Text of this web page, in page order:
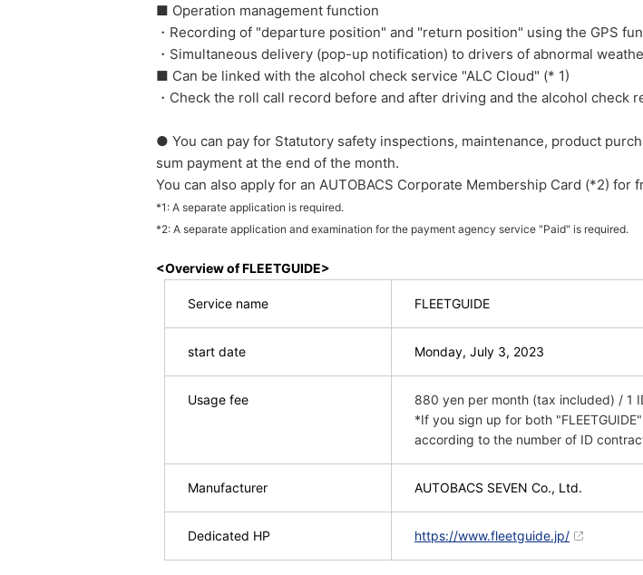
■ Operation management function
・Recording of "departure position" and "return position" using the GPS
・Simultaneous delivery (pop-up notification) to drivers of abnormal
■ Can be linked with the alcohol check service "ALC Cloud" (* 1)
・Check the roll call record before and after driving and the alcohol check
● You can pay for Statutory safety inspections, maintenance, product
sum payment at the end of the month.
You can also apply for an AUTOBACS Corporate Membership Card (*2) for
*1: A separate application is required.
*2: A separate application and examination for the payment agency service "Paid" is required.
<Overview of FLEETGUIDE>
Service name FLEETGUIDE
start date Monday, July 3, 2023
Usage fee
880 yen per month (tax included) / 1
*If you sign up for both
according to the number of ID
Manufacturer AUTOBACS SEVEN Co., Ltd.
Dedicated HP https://www.fleetguide.jp/